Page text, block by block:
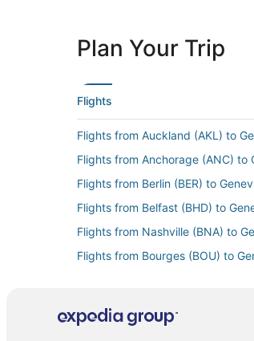
Plan Your Trip
Flights
Flights from Auckland (AKL) to
Flights from Anchorage (ANC) to
Flights from Berlin (BER) to
Flights from Belfast (BHD) to
Flights from Nashville (BNA) to
Flights from Bourges (BOU) to
Flights from Cape Town (CPT) to